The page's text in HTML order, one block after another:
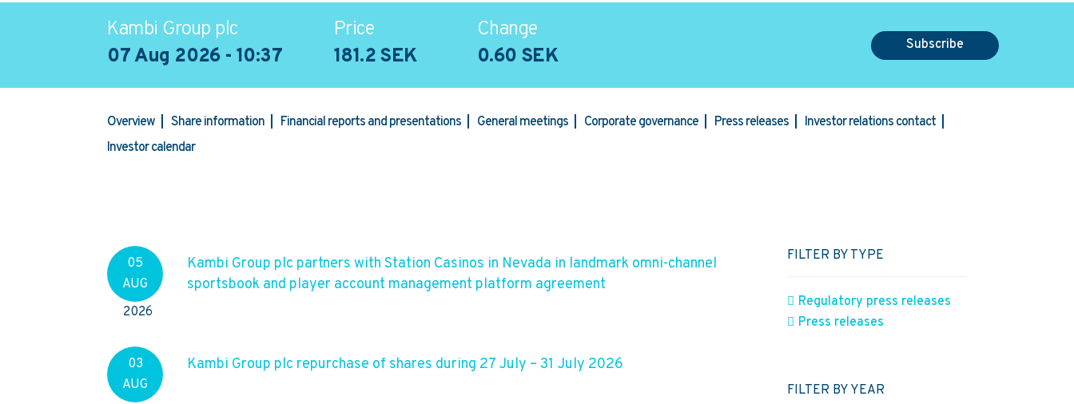
Kambi Group plc
07 Aug 2026 - 10:37
Price
181.2 SEK
Change
0.60 SEK
Subscribe
Overview Share information Financial reports and presentations General meetings Corporate governance Press releases
Investor relations contact
Investor calendar
05
AUG
2026
Kambi Group plc partners with Station Casinos in Nevada in landmark omni-channel
sportsbook and player account management platform agreement
03
AUG
Kambi Group plc repurchase of shares during 27 July – 31 July 2026
FILTER BY TYPE
Regulatory press releases
Press releases
FILTER BY YEAR